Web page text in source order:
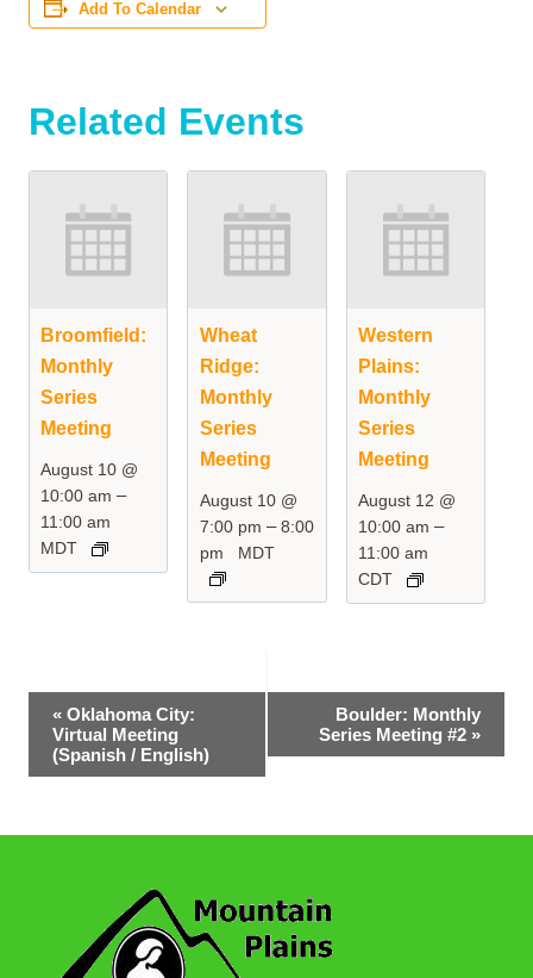
Add To Calendar
Related Events
Broomfield:
Monthly
Series
Meeting
August 10 @
10:00 am –
11:00 am
MDT
Wheat
Ridge:
Monthly
Series
Meeting
August 10 @
7:00 pm –8:00
pm
MDT
Western
Plains:
Monthly
Series
Meeting
August 12 @
10:00 am –
11:00 am
CDT
Event
Navigation
« Oklahoma City:
Virtual Meeting
(Spanish / English)
Boulder: Monthly
Series Meeting #2 »